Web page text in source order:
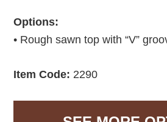
Options:
• Rough sawn top with “V”
Item Code: 2290